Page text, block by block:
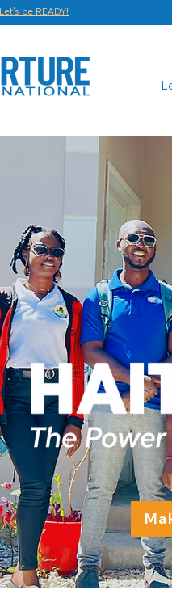
Let's be READY!